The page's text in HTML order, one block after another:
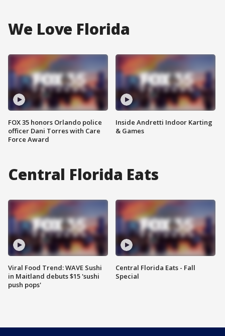
We Love Florida
FOX 35 honors Orlando police
officer Dani Torres with Care
Force Award
Inside Andretti Indoor Karting
& Games
Central Florida Eats
Viral Food Trend: WAVE Sushi
in Maitland debuts $15 'sushi
push pops'
Central Florida Eats - Fall
Special